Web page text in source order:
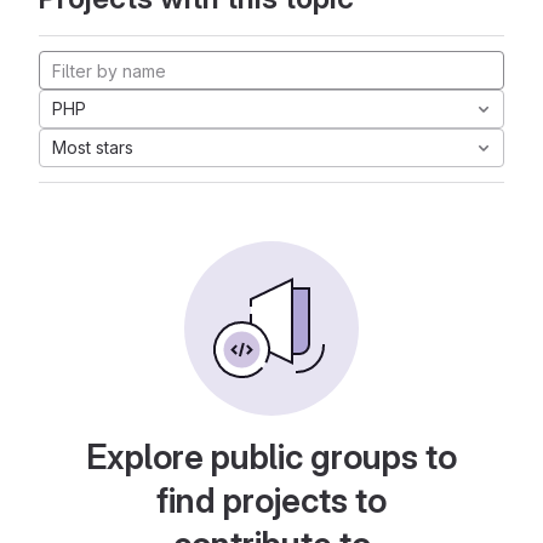
PHP
Most stars
Explore public groups to
find projects to